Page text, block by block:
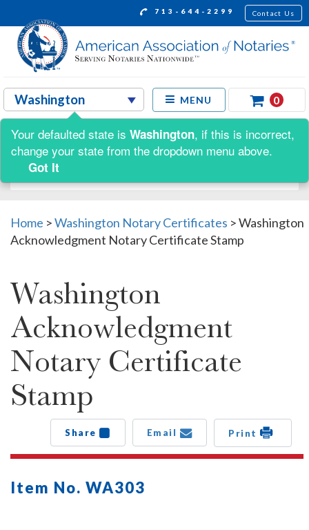
713-644-2299 Contact Us
MENU 0
Shop by:
Home >Washington Notary Certificates >Washington
Acknowledgment Notary Certificate Stamp
Washington
Acknowledgment
Notary Certificate
Stamp
Share Email Print
Item No. WA303
Your defaulted state is Washington, if this is incorrect,
change your state from the dropdown menu above.
Got It